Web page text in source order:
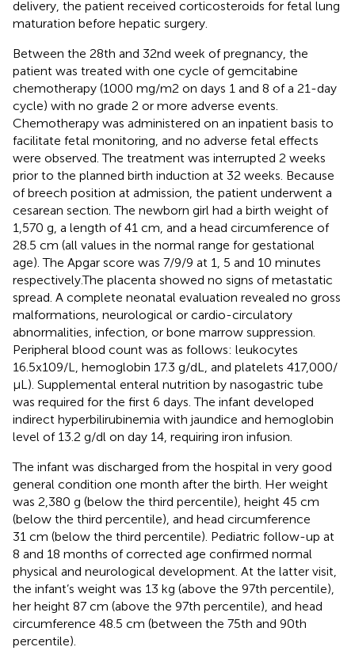
delivery, the patient received corticosteroids for fetal lung
maturation before hepatic surgery.
Between the 28th and 32nd week of pregnancy, the
patient was treated with one cycle of gemcitabine
chemotherapy (1000 mg/m2 on days 1 and 8 of a 21-day
cycle) with no grade 2 or more adverse events.
Chemotherapy was administered on an inpatient basis to
facilitate fetal monitoring, and no adverse fetal effects
were observed. The treatment was interrupted 2 weeks
prior to the planned birth induction at 32 weeks. Because
of breech position at admission, the patient underwent a
cesarean section. The newborn girl had a birth weight of
1,570 g, a length of 41 cm, and a head circumference of
28.5 cm (all values in the normal range for gestational
age). The Apgar score was 7/9/9 at 1, 5 and 10 minutes
respectively.The placenta showed no signs of metastatic
spread. A complete neonatal evaluation revealed no gross
malformations, neurological or cardio-circulatory
abnormalities, infection, or bone marrow suppression.
Peripheral blood count was as follows: leukocytes
16.5x109/L, hemoglobin 17.3 g/dL, and platelets 417,000/
µL). Supplemental enteral nutrition by nasogastric tube
was required for the first 6 days. The infant developed
indirect hyperbilirubinemia with jaundice and hemoglobin
level of 13.2 g/dl on day 14, requiring iron infusion.
The infant was discharged from the hospital in very good
general condition one month after the birth. Her weight
was 2,380 g (below the third percentile), height 45 cm
(below the third percentile), and head circumference
31 cm (below the third percentile). Pediatric follow-up at
8 and 18 months of corrected age confirmed normal
physical and neurological development. At the latter visit,
the infant’s weight was 13 kg (above the 97th percentile),
her height 87 cm (above the 97th percentile), and head
circumference 48.5 cm (between the 75th and 90th
percentile).